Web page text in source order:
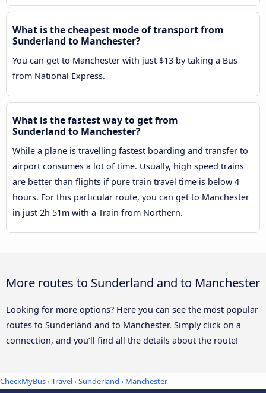
What is the cheapest mode of transport from
Sunderland to Manchester?
You can get to Manchester with just $13 by taking a Bus
from National Express.
What is the fastest way to get from
Sunderland to Manchester?
While a plane is travelling fastest boarding and transfer to
airport consumes a lot of time. Usually, high speed trains
are better than flights if pure train travel time is below 4
hours. For this particular route, you can get to Manchester
in just 2h 51m with a Train from Northern.
More routes to Sunderland and to Manchester
Looking for more options? Here you can see the most popular
routes to Sunderland and to Manchester. Simply click on a
connection, and you’ll find all the details about the route!
CheckMyBus›Travel›Sunderland › Manchester